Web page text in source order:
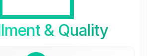
& Quality